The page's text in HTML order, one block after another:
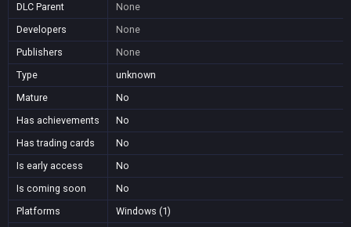
DLC Parent
None
Developers
None
Publishers
None
Type
unknown
Mature
No
Has achievements
No
Has trading cards
No
Is early access
No
Is coming soon
No
Platforms
Windows (1)